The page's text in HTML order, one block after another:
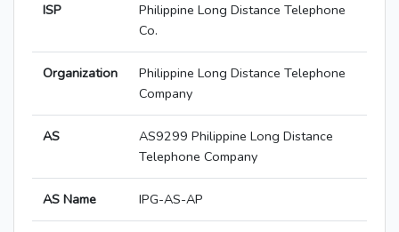
ISP
Philippine Long Distance Telephone
Co.
Organization
Philippine Long Distance Telephone
Company
AS
AS9299 Philippine Long Distance
Telephone Company
AS Name IPG-AS-AP